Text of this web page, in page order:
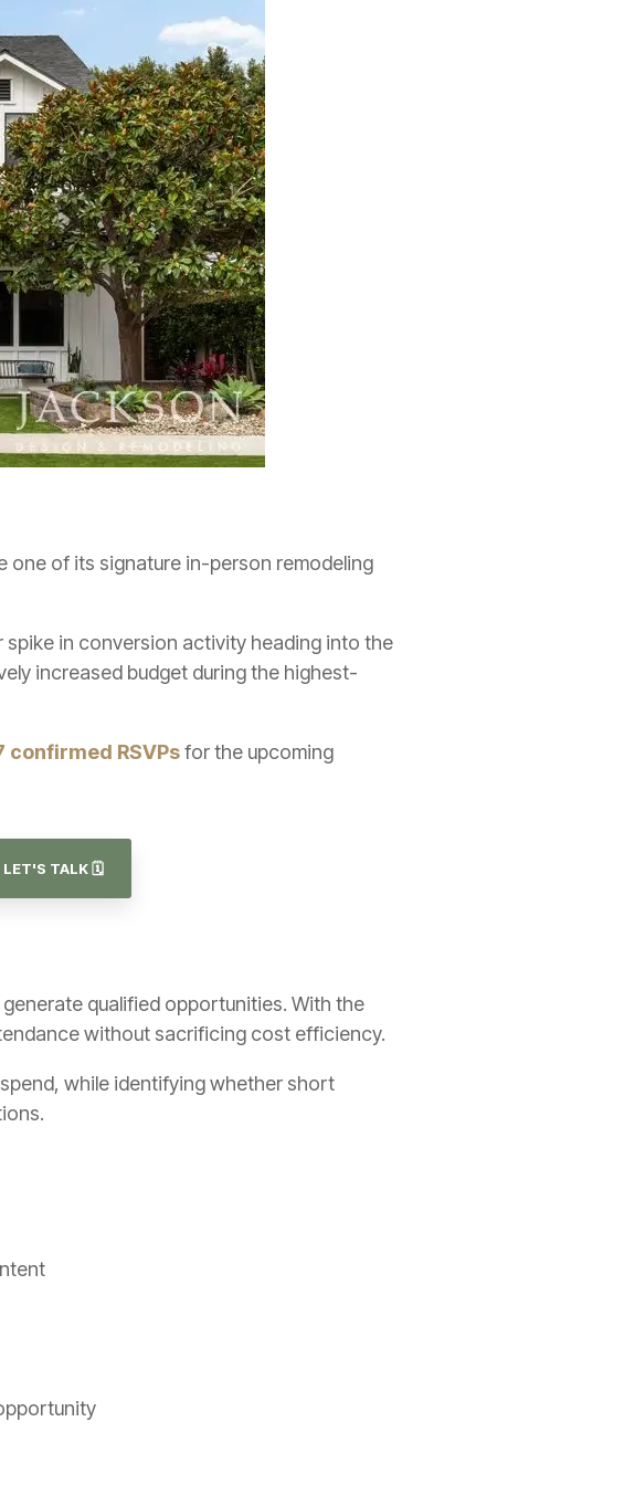
one of its signature in-person remodeling
in conversion activity heading into the
increased budget during the highest-
confirmed RSVPsfor the upcoming
LET'S TALK 🗓️
qualified opportunities. With the
without sacrificing cost efficiency.
while identifying whether short